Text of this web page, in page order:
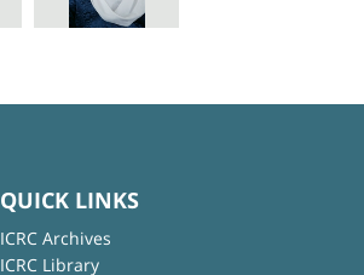
QUICK LINKS
ICRC Archives
ICRC Library